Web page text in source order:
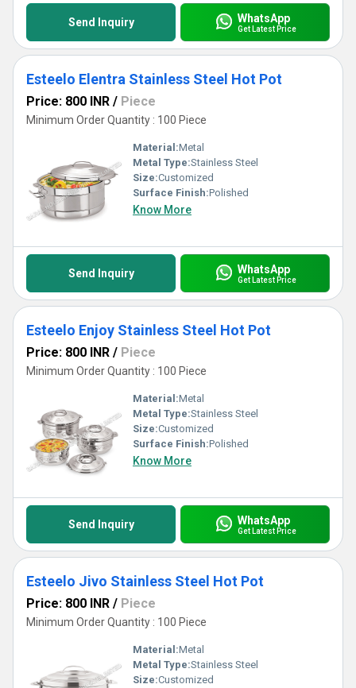
Send Inquiry WhatsApp
Get Latest Price
Esteelo Elentra Stainless Steel Hot Pot
Price: 800 INR / Piece
Minimum Order Quantity : 100 Piece
Material:Metal
Metal Type:Stainless Steel
Size:Customized
Surface Finish:Polished
Know More
Send Inquiry WhatsApp
Get Latest Price
Esteelo Enjoy Stainless Steel Hot Pot
Price: 800 INR / Piece
Minimum Order Quantity : 100 Piece
Material:Metal
Metal Type:Stainless Steel
Size:Customized
Surface Finish:Polished
Know More
Send Inquiry WhatsApp
Get Latest Price
Esteelo Jivo Stainless Steel Hot Pot
Price: 800 INR / Piece
Minimum Order Quantity : 100 Piece
Material:Metal
Metal Type:Stainless Steel
Size:Customized